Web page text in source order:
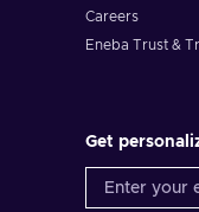
Careers
Eneba Trust &
Get